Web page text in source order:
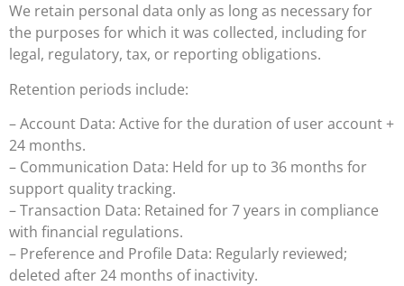
We retain personal data only as long as necessary for
the purposes for which it was collected, including for
legal, regulatory, tax, or reporting obligations.
Retention periods include:
– Account Data: Active for the duration of user account +
24 months.
– Communication Data: Held for up to 36 months for
support quality tracking.
– Transaction Data: Retained for 7 years in compliance
with financial regulations.
– Preference and Profile Data: Regularly reviewed;
deleted after 24 months of inactivity.